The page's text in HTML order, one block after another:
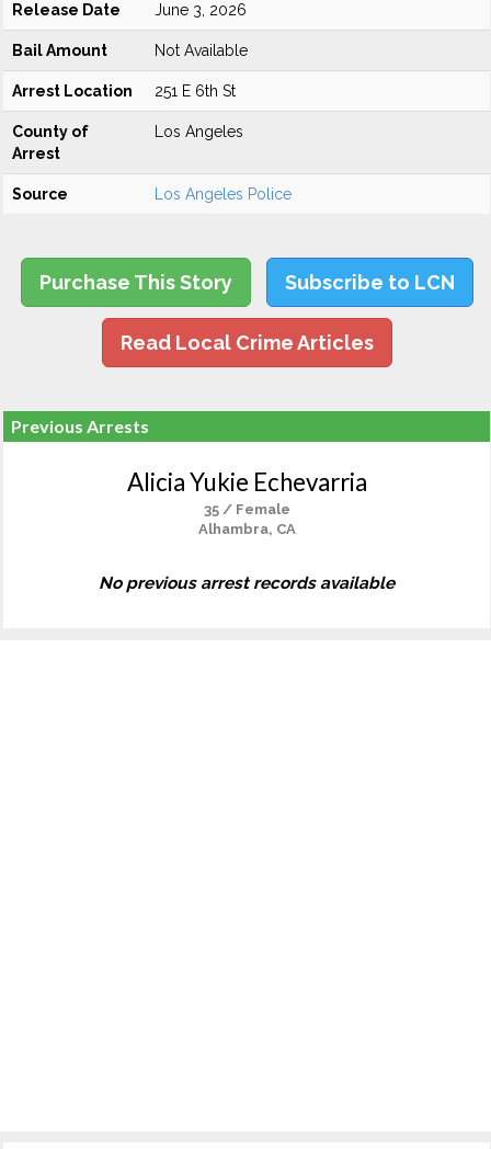
Release Date June 3, 2026
Bail Amount Not Available
Arrest Location 251 E 6th St
County of
Arrest
Los Angeles
Source Los Angeles Police
Purchase This Story Subscribe to LCN
Read Local Crime Articles
Previous Arrests
Alicia Yukie Echevarria
35 / Female
Alhambra, CA
No previous arrest records available